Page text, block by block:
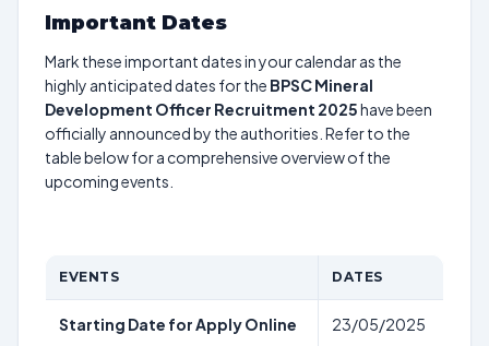
Important Dates
Mark these important dates in your calendar as the
highly anticipated dates for the BPSC Mineral
Development Officer Recruitment 2025have been
officially announced by the authorities. Refer to the
table below for a comprehensive overview of the
upcoming events.
EVENTS DATES
Starting Date for Apply Online 23/05/2025